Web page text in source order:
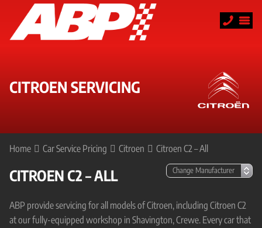
CITROEN SERVICING
Home Car Service Pricing Citroen Citroen C2 – All
CITROEN C2 – ALL
ABP provide servicing for all models of Citroen, including Citroen C2
at our fully-equipped workshop in Shavington, Crewe. Every car that